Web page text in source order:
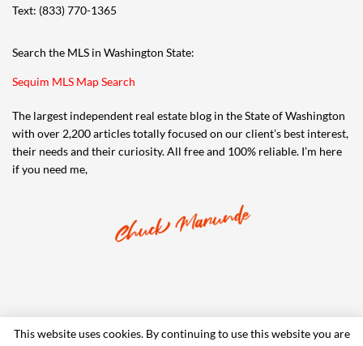
Text: (833) 770-1365
Search the MLS in Washington State:
Sequim MLS Map Search
The largest independent real estate blog in the State of Washington
with over 2,200 articles totally focused on our client’s best interest,
their needs and their curiosity. All free and 100% reliable. I’m here
if you need me,
This website uses cookies. By continuing to use this website you are